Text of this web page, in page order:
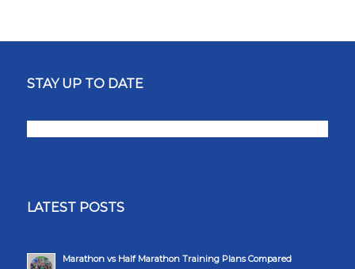
STAY UP TO DATE
LATEST POSTS
Marathon vs Half Marathon Training Plans Compared